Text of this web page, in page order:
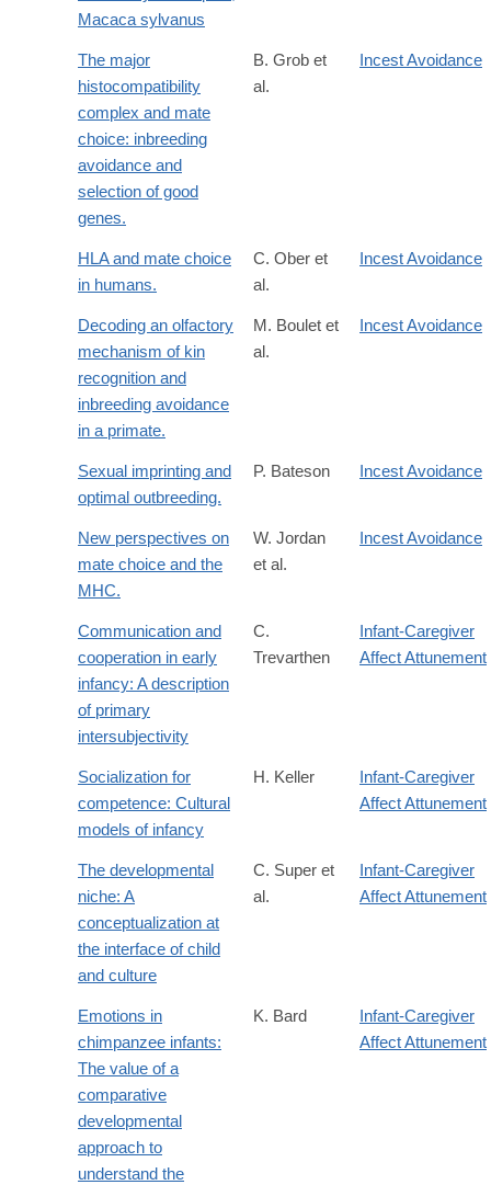
Macaca sylvanus
The major
histocompatibility
complex and mate
choice: inbreeding
avoidance and
selection of good
genes.
B. Grob et
al.
Incest Avoidance
HLA and mate choice
in humans.
C. Ober et
al.
Incest Avoidance
Decoding an olfactory
mechanism of kin
recognition and
inbreeding avoidance
in a primate.
M. Boulet et
al.
Incest Avoidance
Sexual imprinting and
optimal outbreeding.
P. Bateson Incest Avoidance
New perspectives on
mate choice and the
MHC.
W. Jordan
et al.
Incest Avoidance
Communication and
cooperation in early
infancy: A description
of primary
intersubjectivity
C.
Trevarthen
Infant-Caregiver
Affect Attunement
Socialization for
competence: Cultural
models of infancy
H. Keller
Infant-Caregiver
Affect Attunement
The developmental
niche: A
conceptualization at
the interface of child
and culture
C. Super et
al.
Infant-Caregiver
Affect Attunement
Emotions in
chimpanzee infants:
The value of a
comparative
developmental
approach to
understand the
K. Bard
Infant-Caregiver
Affect Attunement